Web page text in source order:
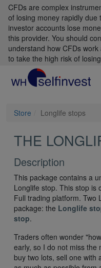
CFDs are complex
of losing money rapidly due
investor accounts lose
this provider. You should
understand how CFDs
to take the high risk of
Store Longlife stops
THE
Description
This package contains a
Longlife stop. This stop is
Full trading platform. Two
package: the Longlife
stop.
Traders often wonder
early, so I do not miss the
buy two lots, sell one with